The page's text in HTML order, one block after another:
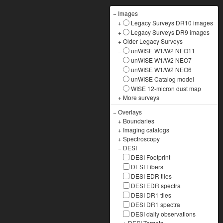
− Images
+
Legacy Surveys DR10 images
+
Legacy Surveys DR9 images
+Older Legacy Surveys
−
unWISE W1/W2 NEO11
unWISE W1/W2 NEO7
unWISE W1/W2 NEO6
unWISE Catalog model
WISE 12-micron dust map
+ More surveys
−Overlays
+ Boundaries
+ Imaging catalogs
+Spectroscopy
− DESI
DESI Footprint
DESI Fibers
DESI EDR tiles
DESI EDR spectra
DESI DR1 tiles
DESI DR1 spectra
DESI daily observations